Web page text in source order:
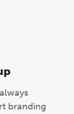
branding